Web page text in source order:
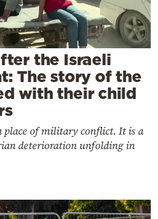
the Israeli
The story of the
with their child
place of military conflict. It is a
deterioration unfolding in